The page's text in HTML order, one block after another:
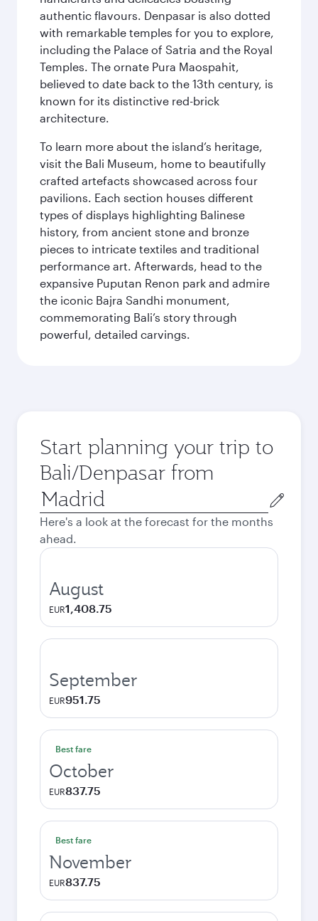
authentic flavours. Denpasar is also dotted
with remarkable temples for you to explore,
including the Palace of Satria and the Royal
Temples. The ornate Pura Maospahit,
believed to date back to the 13th century, is
known for its distinctive red-brick
architecture.
To learn more about the island’s heritage,
visit the Bali Museum, home to beautifully
crafted artefacts showcased across four
pavilions. Each section houses different
types of displays highlighting Balinese
history, from ancient stone and bronze
pieces to intricate textiles and traditional
performance art. Afterwards, head to the
expansive Puputan Renon park and admire
the iconic Bajra Sandhi monument,
commemorating Bali’s story through
powerful, detailed carvings.
Start planning your trip to
Bali/Denpasar from
Origin
city
Here's a look at the forecast for the months
ahead.
August
EUR1,408.75
September
EUR951.75
Best fare
October
EUR837.75
Best fare
November
EUR837.75